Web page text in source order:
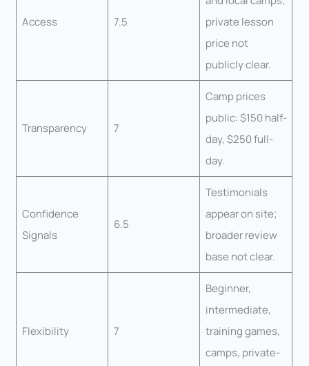
Access 7.5
private lesson
price not
publicly clear.
Transparency 7
Camp prices
public: $150 half-
day, $250 full-
day.
Confidence
Signals
6.5
Testimonials
appear on site;
broader review
base not clear.
Flexibility 7
Beginner,
intermediate,
training games,
camps, private-